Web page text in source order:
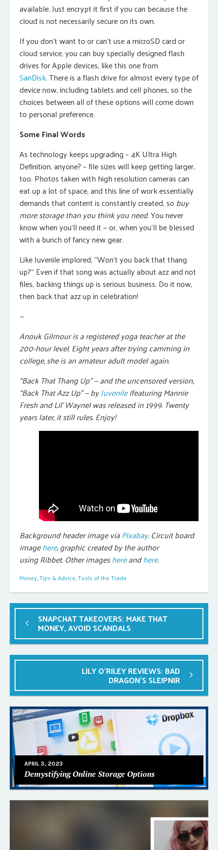
available. Just encrypt it first if you can because the
cloud is not necessarily secure on its own.
If you don’t want to or can’t use a microSD card or
cloud service, you can buy specially designed flash
drives for Apple devices, like this one from
SanDisk. There is a flash drive for almost every type of
device now, including tablets and cell phones, so the
choices between all of these options will come down
to personal preference.
Some Final Words
As technology keeps upgrading – 4K Ultra High
Definition, anyone? – file sizes will keep getting larger,
too. Photos taken with high resolution cameras can
eat up a lot of space, and this line of work essentially
demands that content is constantly created, so buy
more storage than you think you need. You never
know when you’ll need it — or, when you’ll be blessed
with a bunch of fancy new gear.
Like Juvenile implored, “Won’t you back that thang
up?” Even if that song was actually about azz and not
files, backing things up is serious business. Do it now,
then back that azz up in celebration!
—
Anouk Gilmour is a registered yoga teacher at the
200-hour level. Eight years after trying camming in
college, she is an amateur adult model again.
“Back That Thang Up” — and the uncensored version,
“Back That Azz Up” — byJuvenile(featuring Mannie
Fresh and Lil’ Wayne) was released in 1999. Twenty
years later, it still rules. Enjoy!
Background header image viaPixabay. Circuit board
imagehere, graphic created by the author
using Ribbet. Other imageshereandhere.
Money,Tips & Advice,Tools of the Trade
SNAPCHAT TAKEOVERS: MAKE THAT
MONEY, AVOID SCANDALS
LILY O’RILEY REVIEWS: BAD
DRAGON’S SLEIPNIR
APRIL 3, 2023
Demystifying Online Storage Options